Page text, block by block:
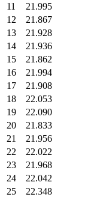
11
21.995
12
21.867
13
21.928
14
21.936
15
21.862
16
21.994
17
21.908
18
22.053
19
22.090
20
21.833
21
21.956
22
22.022
23
21.968
24
22.042
25
22.348